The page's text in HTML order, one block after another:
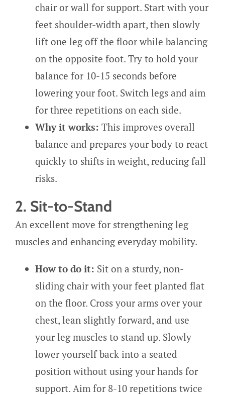
chair or wall for support. Start with your
feet shoulder-width apart, then slowly
lift one leg off the floor while balancing
on the opposite foot. Try to hold your
balance for 10-15 seconds before
lowering your foot. Switch legs and aim
for three repetitions on each side.
Why it works: This improves overall
balance and prepares your body to react
quickly to shifts in weight, reducing fall
risks.
2. Sit-to-Stand
An excellent move for strengthening leg
muscles and enhancing everyday mobility.
How to do it: Sit on a sturdy, non-
sliding chair with your feet planted flat
on the floor. Cross your arms over your
chest, lean slightly forward, and use
your leg muscles to stand up. Slowly
lower yourself back into a seated
position without using your hands for
support. Aim for 8-10 repetitions twice